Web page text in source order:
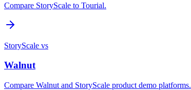
Compare StoryScale to Tourial.
StoryScale vs
Walnut
Compare Walnut and StoryScale product demo platforms.